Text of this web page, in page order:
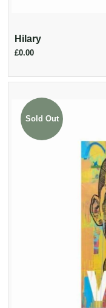
Hilary
£0.00
Sold Out